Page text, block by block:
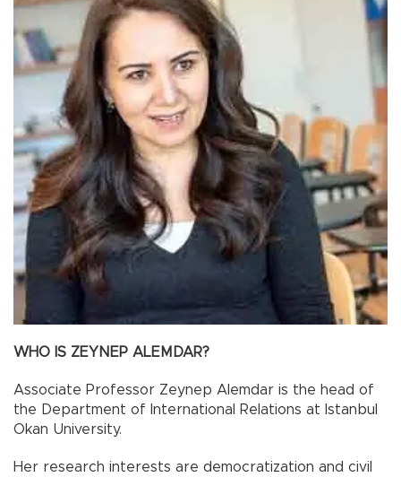
WHO IS ZEYNEP ALEMDAR?
Associate Professor Zeynep Alemdar is the head of
the Department of International Relations at Istanbul
Okan University.
Her research interests are democratization and civil